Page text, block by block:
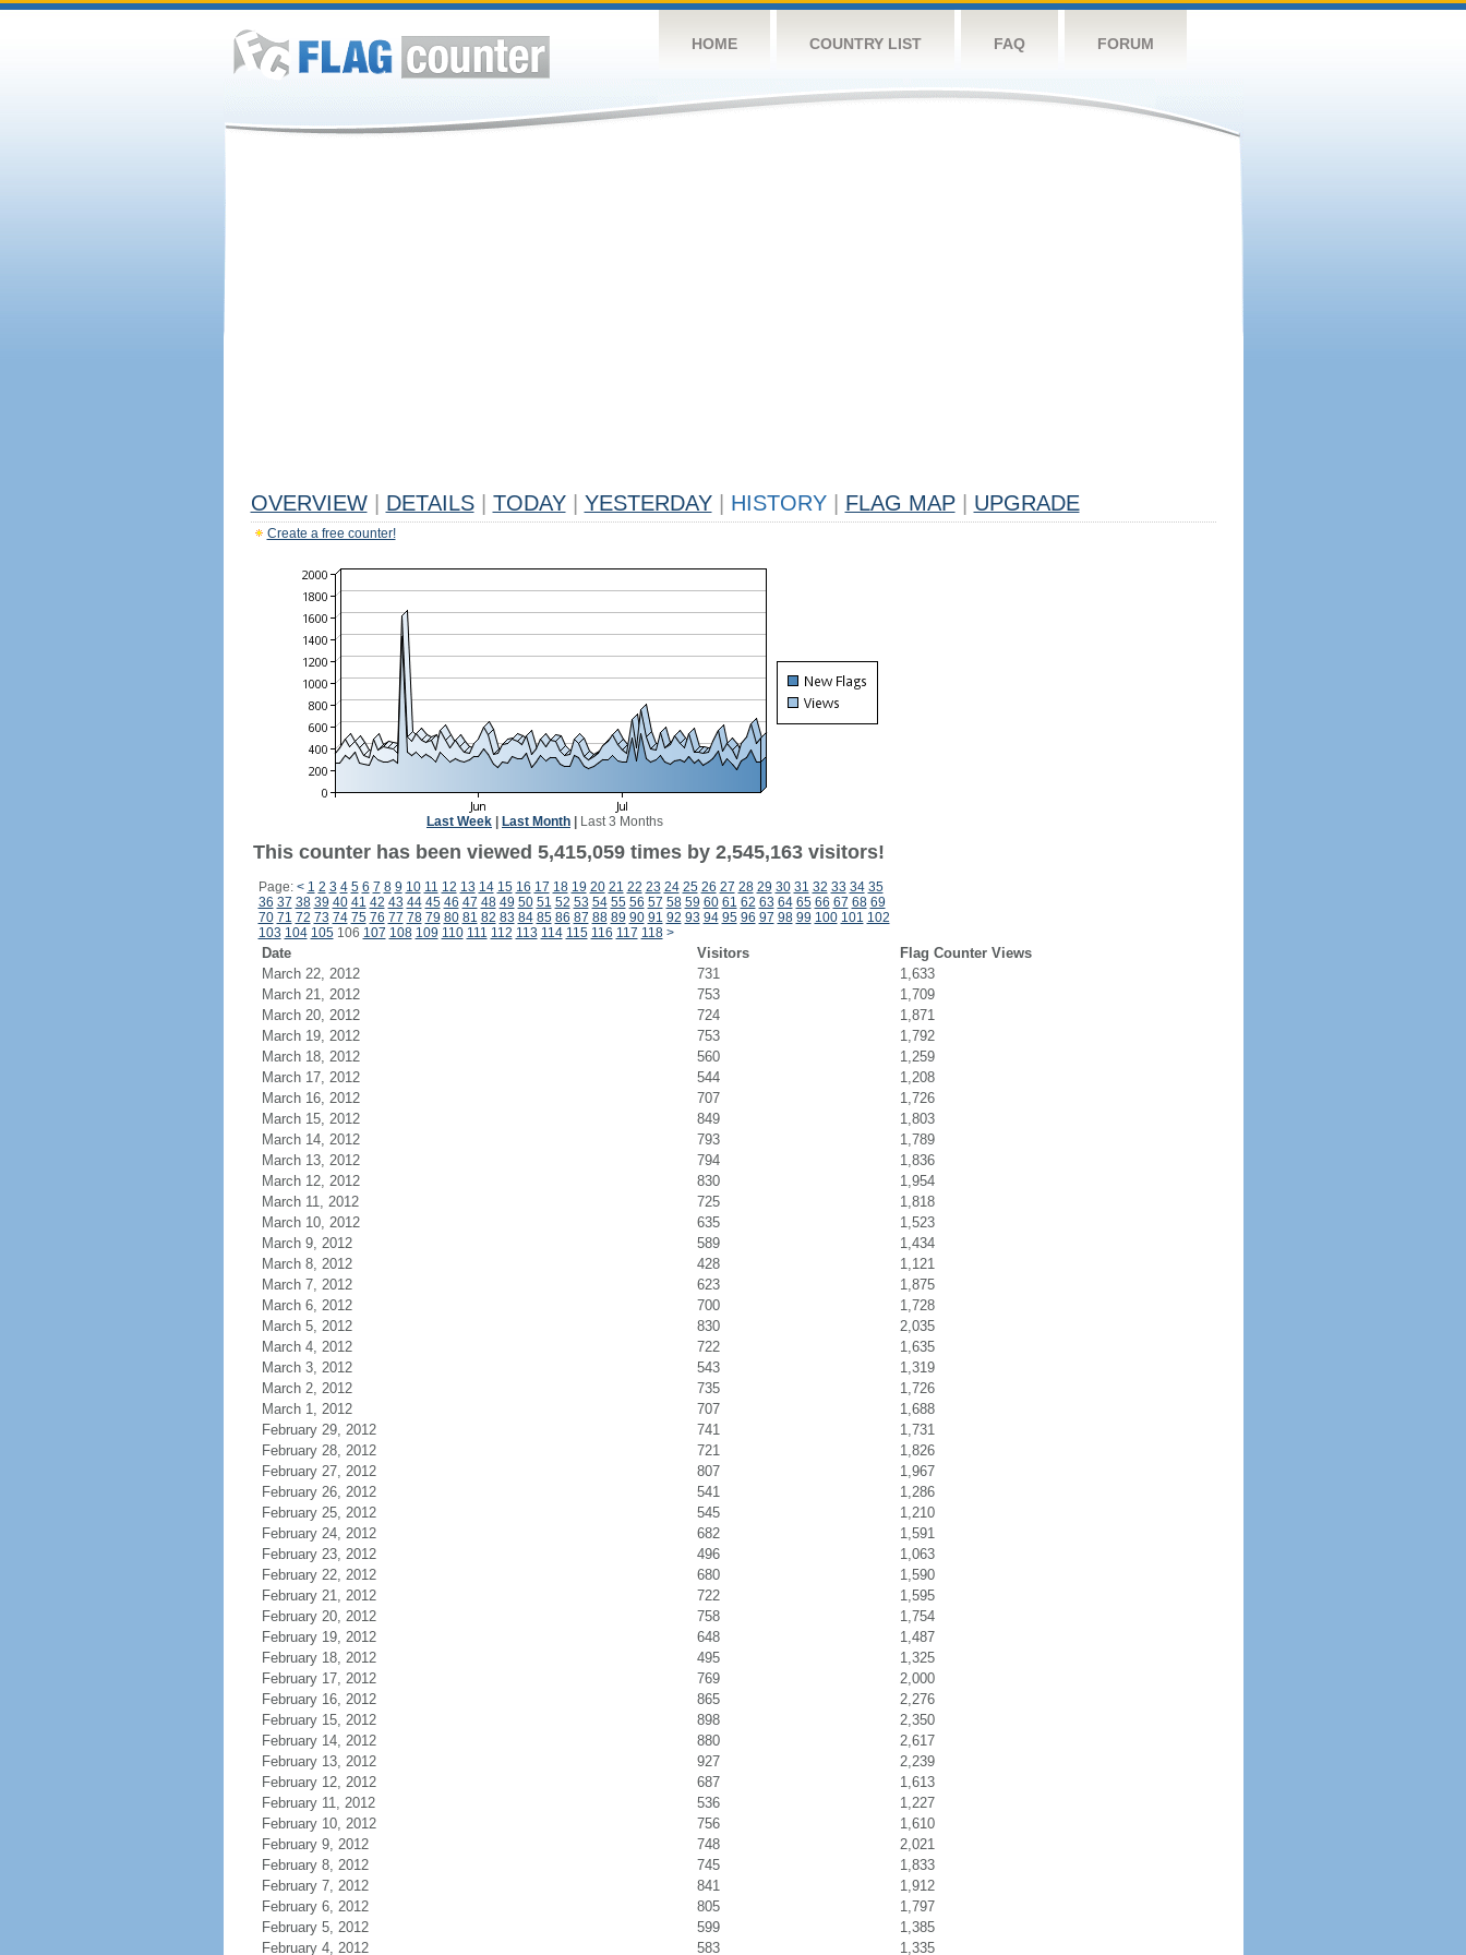
HOME COUNTRY LIST FAQ FORUM
OVERVIEW DETAILS TODAY YESTERDAY HISTORY FLAG MAP UPGRADE
Create a free counter!
Last Week Last Month Last 3 Months
This counter has been viewed 5,415,059 times by 2,545,163 visitors!
Page: < 1 2 3 4 5 6 7 8 9 10 11 12 13 14 15 16 17 18 19 20 21 22 23 24 25 26 27 28 29 30 31 32 33 34 35
36 37 38 39 40 41 42 43 44 45 46 47 48 49 50 51 52 53 54 55 56 57 58 59 60 61 62 63 64 65 66 67 68 69
70 71 72 73 74 75 76 77 78 79 80 81 82 83 84 85 86 87 88 89 90 91 92 93 94 95 96 97 98 99 100 101 102
103 104 105106 107 108 109 110 111 112 113 114 115 116 117 118 >
Date Visitors
Flag Counter Views
March 22, 2012
731
1,633
March 21, 2012
753
1,709
March 20, 2012
724
1,871
March 19, 2012
753
1,792
March 18, 2012
560
1,259
March 17, 2012
544
1,208
March 16, 2012
707
1,726
March 15, 2012
849
1,803
March 14, 2012
793
1,789
March 13, 2012
794
1,836
March 12, 2012
830
1,954
March 11, 2012
725
1,818
March 10, 2012
635
1,523
March 9, 2012
589
1,434
March 8, 2012
428
1,121
March 7, 2012
623
1,875
March 6, 2012
700
1,728
March 5, 2012
830
2,035
March 4, 2012
722
1,635
March 3, 2012
543
1,319
March 2, 2012
735
1,726
March 1, 2012
707
1,688
February 29, 2012
741
1,731
February 28, 2012
721
1,826
February 27, 2012
807
1,967
February 26, 2012
541
1,286
February 25, 2012
545
1,210
February 24, 2012
682
1,591
February 23, 2012
496
1,063
February 22, 2012
680
1,590
February 21, 2012
722
1,595
February 20, 2012
758
1,754
February 19, 2012
648
1,487
February 18, 2012
495
1,325
February 17, 2012
769
2,000
February 16, 2012
865
2,276
February 15, 2012
898
2,350
February 14, 2012
880
2,617
February 13, 2012
927
2,239
February 12, 2012
687
1,613
February 11, 2012
536
1,227
February 10, 2012
756
1,610
February 9, 2012
748
2,021
February 8, 2012
745
1,833
February 7, 2012
841
1,912
February 6, 2012
805
1,797
February 5, 2012
599
1,385
February 4, 2012
583 1,335